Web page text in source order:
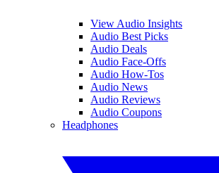
View Audio Insights
Audio Best Picks
Audio Deals
Audio Face-Offs
Audio How-Tos
Audio News
Audio Reviews
Audio Coupons
Headphones